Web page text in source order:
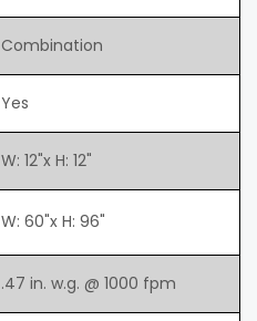
Combination
Yes
W: 12"x H: 12"
W: 60"x H: 96"
.47 in. w.g. @ 1000 fpm